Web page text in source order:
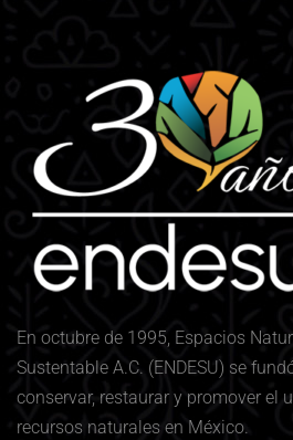
En octubre de 1995, Espacios
Sustentable A.C. (ENDESU) se
conservar, restaurar y promover el
recursos naturales en México.